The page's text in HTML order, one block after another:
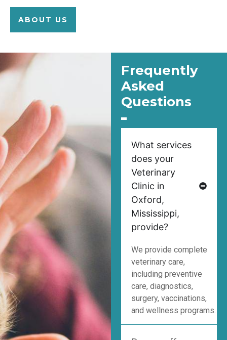
ABOUT US
Frequently
Asked
Questions
What services
does your
Veterinary
Clinic in
Oxford,
Mississippi,
provide?
We provide complete
veterinary care,
including preventive
care, diagnostics,
surgery, vaccinations,
and wellness programs.